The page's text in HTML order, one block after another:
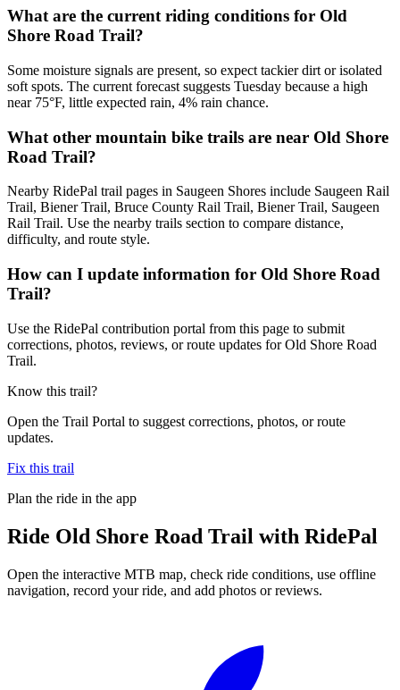
What are the current riding conditions for Old
Shore Road Trail?
Some moisture signals are present, so expect tackier dirt or isolated
soft spots. The current forecast suggests Tuesday because a high
near 75°F, little expected rain, 4% rain chance.
What other mountain bike trails are near Old Shore
Road Trail?
Nearby RidePal trail pages in Saugeen Shores include Saugeen Rail
Trail, Biener Trail, Bruce County Rail Trail, Biener Trail, Saugeen
Rail Trail. Use the nearby trails section to compare distance,
difficulty, and route style.
How can I update information for Old Shore Road
Trail?
Use the RidePal contribution portal from this page to submit
corrections, photos, reviews, or route updates for Old Shore Road
Trail.
Know this trail?
Open the Trail Portal to suggest corrections, photos, or route
updates.
Fix this trail
Plan the ride in the app
Ride Old Shore Road Trail with RidePal
Open the interactive MTB map, check ride conditions, use offline
navigation, record your ride, and add photos or reviews.